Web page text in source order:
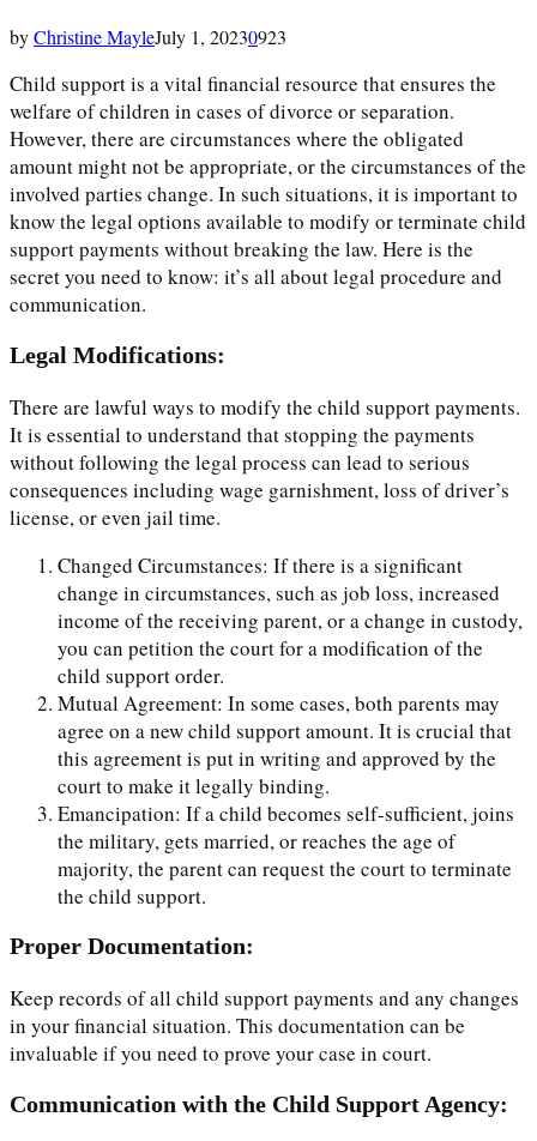
byChristine MayleJuly 1, 20230923
Child support is a vital financial resource that ensures the
welfare of children in cases of divorce or separation.
However, there are circumstances where the obligated
amount might not be appropriate, or the circumstances of the
involved parties change. In such situations, it is important to
know the legal options available to modify or terminate child
support payments without breaking the law. Here is the
secret you need to know: it’s all about legal procedure and
communication.
Legal Modifications:
There are lawful ways to modify the child support payments.
It is essential to understand that stopping the payments
without following the legal process can lead to serious
consequences including wage garnishment, loss of driver’s
license, or even jail time.
Changed Circumstances: If there is a significant
change in circumstances, such as job loss, increased
income of the receiving parent, or a change in custody,
you can petition the court for a modification of the
child support order.
Mutual Agreement: In some cases, both parents may
agree on a new child support amount. It is crucial that
this agreement is put in writing and approved by the
court to make it legally binding.
Emancipation: If a child becomes self-sufficient, joins
the military, gets married, or reaches the age of
majority, the parent can request the court to terminate
the child support.
Proper Documentation:
Keep records of all child support payments and any changes
in your financial situation. This documentation can be
invaluable if you need to prove your case in court.
Communication with the Child Support Agency: